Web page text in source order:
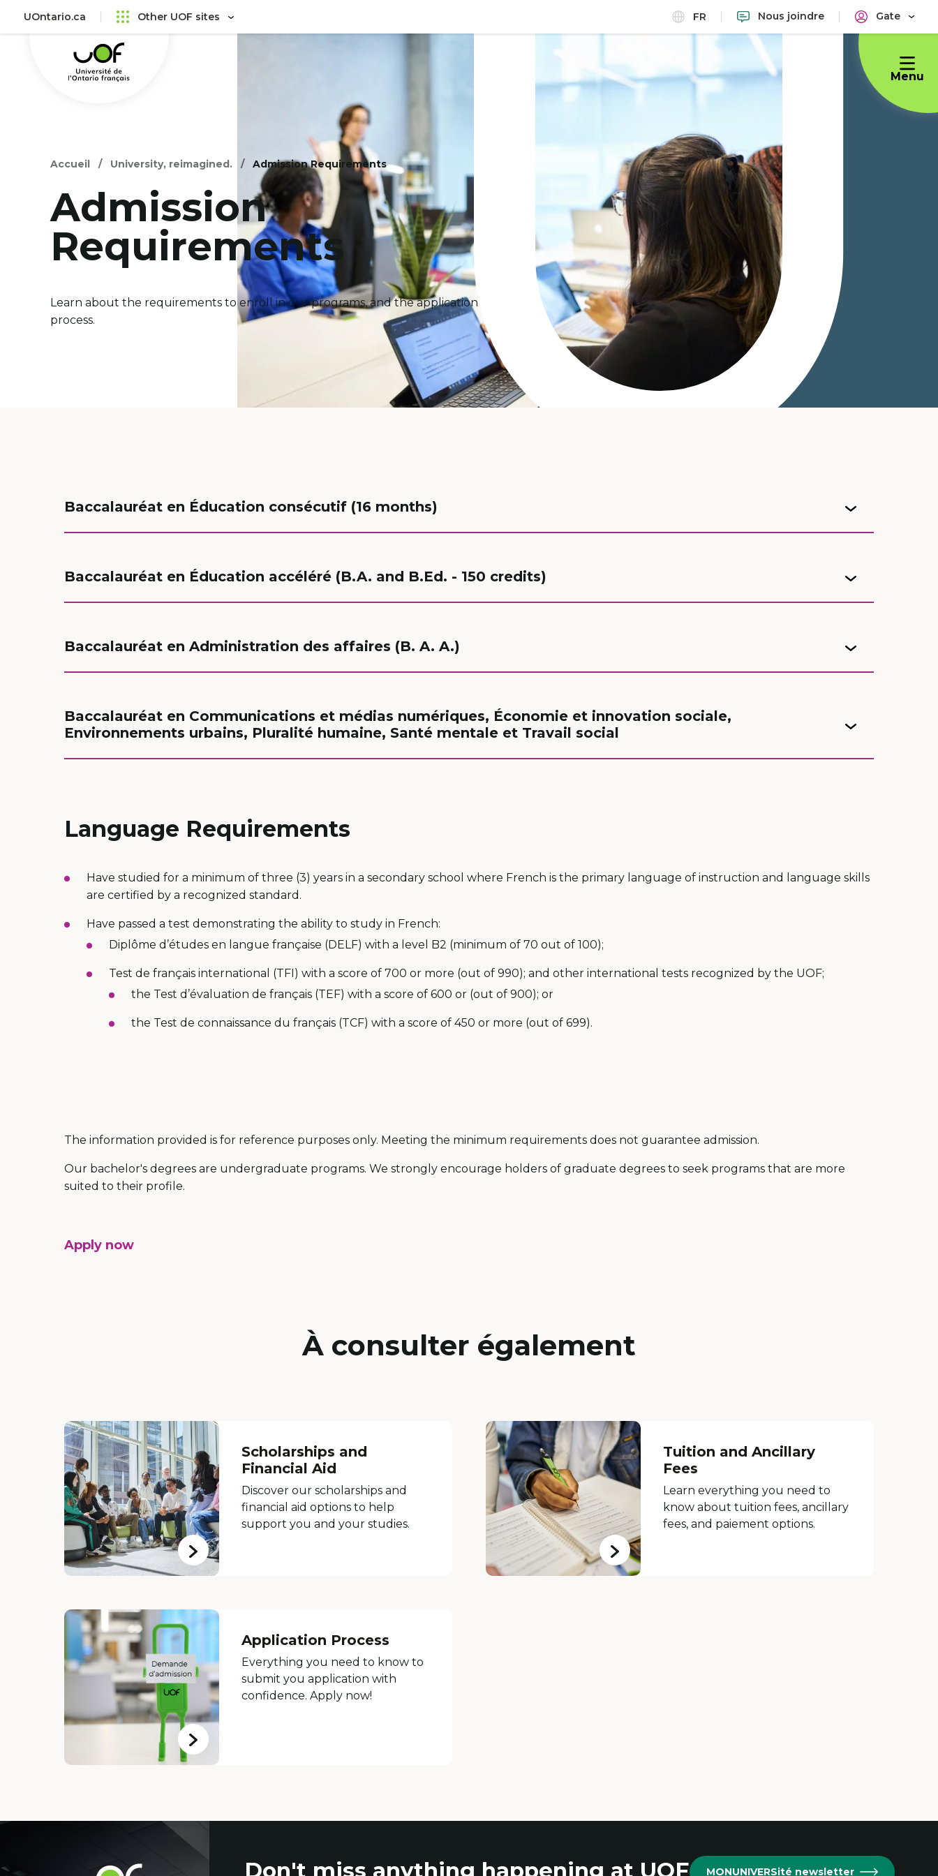
UOntario.ca Other UOF sites FR Nous joindre Gate
Université
de
l'Ontario
Menu
Accueil University, reimagined. Admission Requirements
Admission
Requirements
Learn about the requirements to enroll in our programs, and the application
process.
Baccalauréat en Éducation consécutif (16 months)
Baccalauréat en Éducation accéléré (B.A. and B.Ed. - 150 credits)
Baccalauréat en Administration des affaires (B. A. A.)
Baccalauréat en Communications et médias numériques, Économie et innovation sociale,
Environnements urbains, Pluralité humaine, Santé mentale et Travail social
Language Requirements
Have studied for a minimum of three (3) years in a secondary school where French is the primary language of instruction and language skills
are certified by a recognized standard.
Have passed a test demonstrating the ability to study in French:
Diplôme d’études en langue française (DELF) with a level B2 (minimum of 70 out of 100);
Test de français international (TFI) with a score of 700 or more (out of 990); and other international tests recognized by the UOF;
the Test d’évaluation de français (TEF) with a score of 600 or (out of 900); or
the Test de connaissance du français (TCF) with a score of 450 or more (out of 699).
The information provided is for reference purposes only. Meeting the minimum requirements does not guarantee admission.
Our bachelor's degrees are undergraduate programs. We strongly encourage holders of graduate degrees to seek programs that are more
suited to their profile.
Apply now
À consulter également
Scholarships and
Financial Aid
Discover our scholarships and
financial aid options to help
support you and your studies.
Tuition and Ancillary
Fees
Learn everything you need to
know about tuition fees, ancillary
fees, and paiement options.
Application Process
Everything you need to know to
submit you application with
confidence. Apply now!
Don't miss anything happening at UOF MONUNIVERSité newsletter